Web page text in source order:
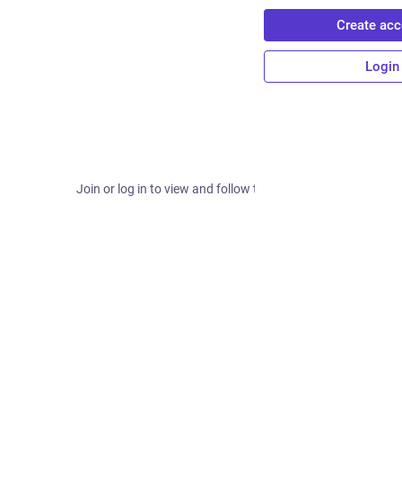
Join or log in to view and follow this hashtag.
Create
Login